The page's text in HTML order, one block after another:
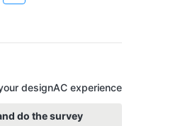
designAC experience
do the survey